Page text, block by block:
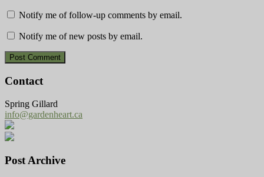
Notify me of follow-up comments by email.
Notify me of new posts by email.
Contact
Spring Gillard
info@gardenheart.ca
Post Archive